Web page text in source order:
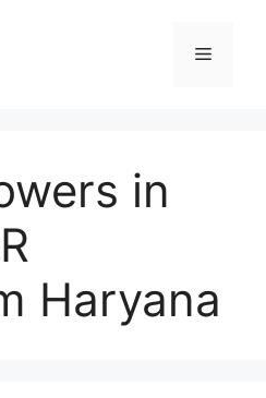
Menu
in
Haryana